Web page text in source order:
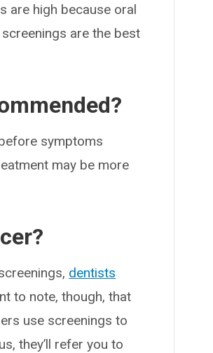
are high because oral
are the best
symptoms
may be more
dentists
to note, though, that
use screenings to
they’ll refer you to